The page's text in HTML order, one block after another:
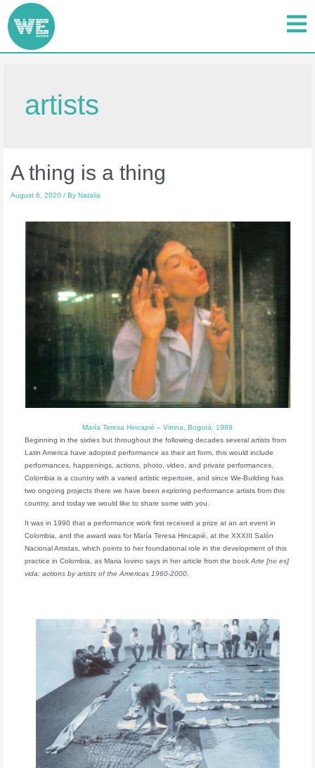
artists
A thing is a thing
August 6, 2020/ ByNatalia
María Teresa Hincapié – Vitrina, Bogotá, 1989
Beginning in the sixties but throughout the following decades several artists from
Latin America have adopted performance as their art form, this would include
performances, happenings, actions, photo, video, and private performances.
Colombia is a country with a varied artistic repertoire, and since We-Building has
two ongoing projects there we have been exploring performance artists from this
country, and today we would like to share some with you.
It was in 1990 that a performance work first received a prize at an art event in
Colombia, and the award was for María Teresa Hincapié, at the XXXIII Salón
Nacional Artistas, which points to her foundational role in the development of this
practice in Colombia, as Maria Iovino says in her article from the bookArte [no es]
vida: actions by artists of the Americas 1960-2000